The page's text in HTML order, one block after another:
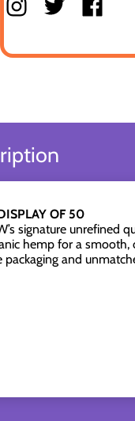
OF 50
signature unrefined
hemp for a smooth,
and